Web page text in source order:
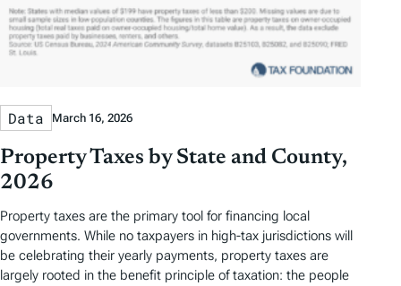
Data March 16, 2026
Property Taxes by State and County,
2026
Property taxes are the primary tool for financing local
governments. While no taxpayers in high-tax jurisdictions will
be celebrating their yearly payments, property taxes are
largely rooted in the benefit principle of taxation: the people